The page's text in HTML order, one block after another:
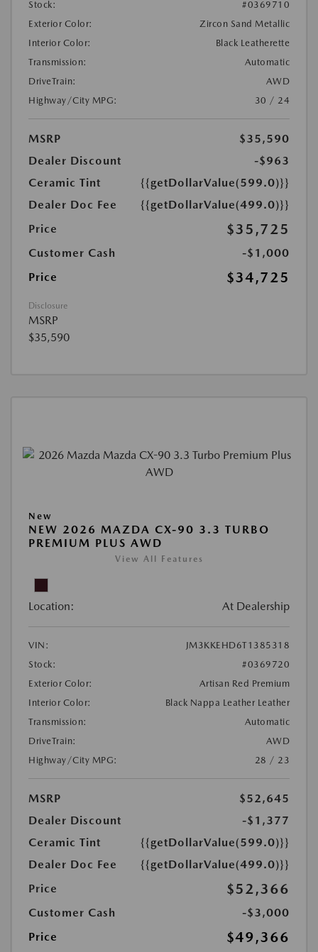
Stock:
#0369710
Exterior Color:
Zircon Sand Metallic
Interior Color:
Black Leatherette
Transmission:
Automatic
DriveTrain:
AWD
Highway/City MPG:
30 / 24
MSRP
$35,590
Dealer Discount
-$963
Ceramic Tint
{{getDollarValue(599.0)}}
Dealer Doc Fee
{{getDollarValue(499.0)}}
Price
$35,725
Customer Cash
-$1,000
Price
$34,725
Disclosure
MSRP
$35,590
New
NEW 2026 MAZDA CX-90 3.3 TURBO
PREMIUM PLUS AWD
View All Features
Location: At Dealership
VIN:
JM3KKEHD6T1385318
Stock:
#0369720
Exterior Color:
Artisan Red Premium
Interior Color:
Black Nappa Leather Leather
Transmission:
Automatic
DriveTrain:
AWD
Highway/City MPG:
28 / 23
MSRP
$52,645
Dealer Discount
-$1,377
Ceramic Tint
{{getDollarValue(599.0)}}
Dealer Doc Fee
{{getDollarValue(499.0)}}
Price
$52,366
Customer Cash
-$3,000
Price
$49,366